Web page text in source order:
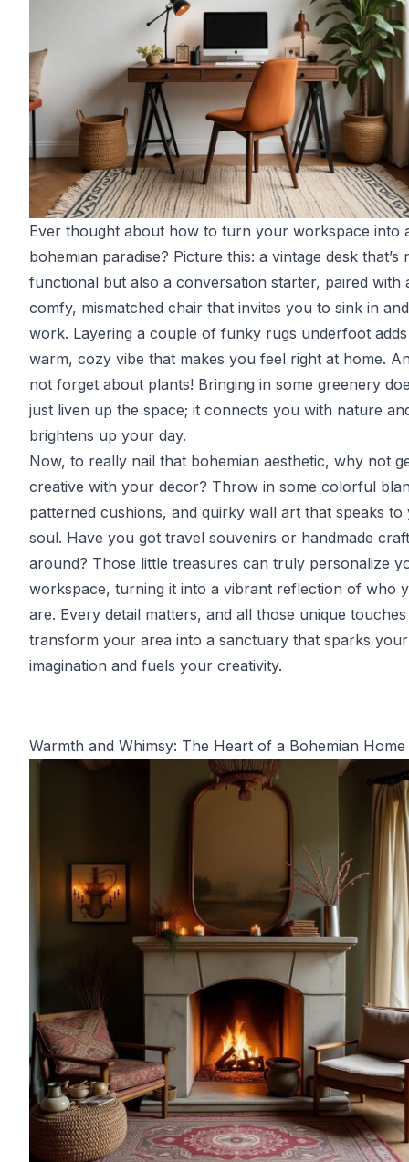
Ever thought about how to turn your workspace into
bohemian paradise? Picture this: a vintage desk that’s
functional but also a conversation starter, paired with
comfy, mismatched chair that invites you to sink in
work. Layering a couple of funky rugs underfoot
warm, cozy vibe that makes you feel right at home.
not forget about plants! Bringing in some greenery
just liven up the space; it connects you with nature
brightens up your day.
Now, to really nail that bohemian aesthetic, why not
creative with your decor? Throw in some colorful
patterned cushions, and quirky wall art that speaks to
soul. Have you got travel souvenirs or handmade
around? Those little treasures can truly personalize
workspace, turning it into a vibrant reflection of who
are. Every detail matters, and all those unique
transform your area into a sanctuary that sparks your
imagination and fuels your creativity.
Warmth and Whimsy: The Heart of a Bohemian Home